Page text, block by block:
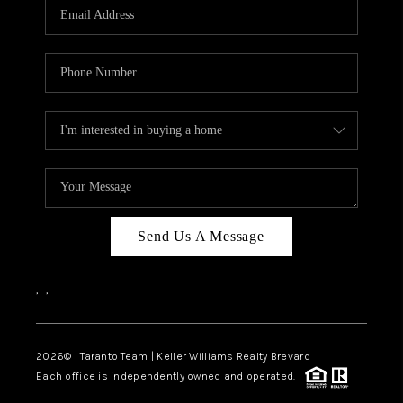
TOP AREAS
BLOG
Send Us A Message
, ,
2026© Taranto Team | Keller Williams Realty Brevard
Each office is independently owned and operated.